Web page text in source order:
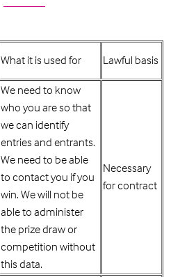
What it is used for Lawful basis
We need to know
who you are so that
we can identify
entries and entrants.
We need to be able
to contact you if you
win. We will not be
able to administer
the prize draw or
competition without
this data.
Necessary
for contract